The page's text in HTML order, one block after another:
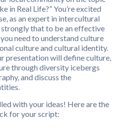
in Real Life?” You’re excited
as an expert in intercultural
that to be an effective
need to understand culture
culture and cultural identity.
presentation will define culture,
through diversity icebergs
and discuss the
with your ideas! Here are the
for your script: